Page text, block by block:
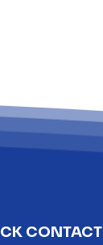
CONTACT